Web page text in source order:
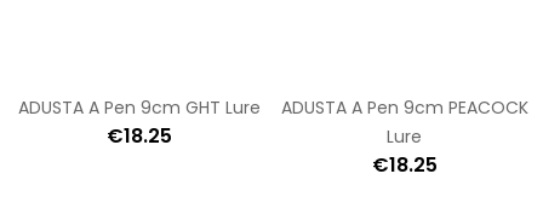
ADUSTA A Pen 9cm GHT Lure
€18.25
ADUSTA A Pen 9cm PEACOCK
Lure
€18.25